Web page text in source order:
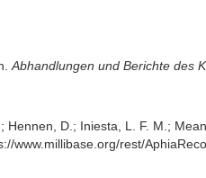
Abhandlungen und Berichte des
D.; Iniesta, L. F. M.;
www.millibase.org/rest/